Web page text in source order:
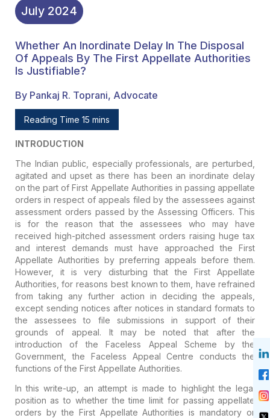
July 2024
Whether An Inordinate Delay In The Disposal
Of Appeals By The First Appellate Authorities
Is Justifiable?
By Pankaj R. Toprani, Advocate
Reading Time 15 mins
INTRODUCTION
The Indian public, especially professionals, are perturbed,
agitated and upset as there has been an inordinate delay
on the part of First Appellate Authorities in passing appellate
orders in respect of appeals filed by the assessees against
assessment orders passed by the Assessing Officers. This
is for the reason that the assessees who may have
received high-pitched assessment orders raising huge tax
and interest demands must have approached the First
Appellate Authorities by preferring appeals before them.
However, it is very disturbing that the First Appellate
Authorities, for reasons best known to them, have refrained
from taking any further action in deciding the appeals,
except sending notices after notices in standard formats to
the assessees to file submissions in support of their
grounds of appeal. It may be noted that after the
introduction of the Faceless Appeal Scheme by the
Government, the Faceless Appeal Centre conducts the
functions of the First Appellate Authorities.
In this write-up, an attempt is made to highlight the legal
position as to whether the time limit for passing appellate
orders by the First Appellate Authorities is mandatory or